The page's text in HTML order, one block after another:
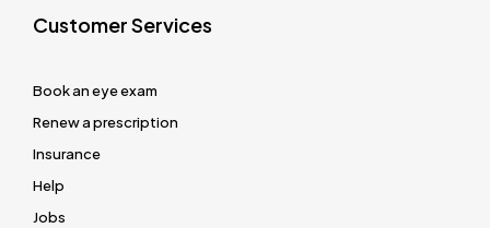
Customer Services
Book an eye exam
Renew a prescription
Insurance
Help
Jobs